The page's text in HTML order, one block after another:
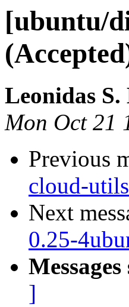
[ubuntu/
Leonidas S.
Mon Oct 21
Previous
cloud-
Next
0.25-
]